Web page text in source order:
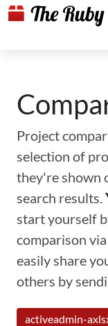
Project
selection of
they're shown
search results.
start yourself
comparison
easily share
others by
activeadmin-